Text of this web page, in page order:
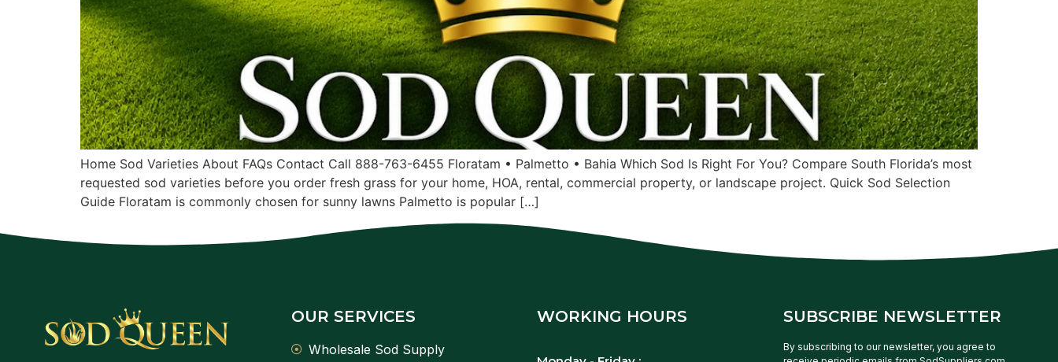
Home Sod Varieties About FAQs Contact Call 888-763-6455 Floratam • Palmetto • Bahia Which Sod Is Right For You? Compare South Florida’s most
requested sod varieties before you order fresh grass for your home, HOA, rental, commercial property, or landscape project. Quick Sod Selection
Guide Floratam is commonly chosen for sunny lawns Palmetto is popular […]
OUR SERVICES
Wholesale Sod Supply
WORKING HOURS SUBSCRIBE NEWSLETTER
By subscribing to our newsletter, you agree to